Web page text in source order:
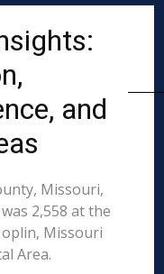
and
Missouri,
2,558 at the
Missouri
Area.